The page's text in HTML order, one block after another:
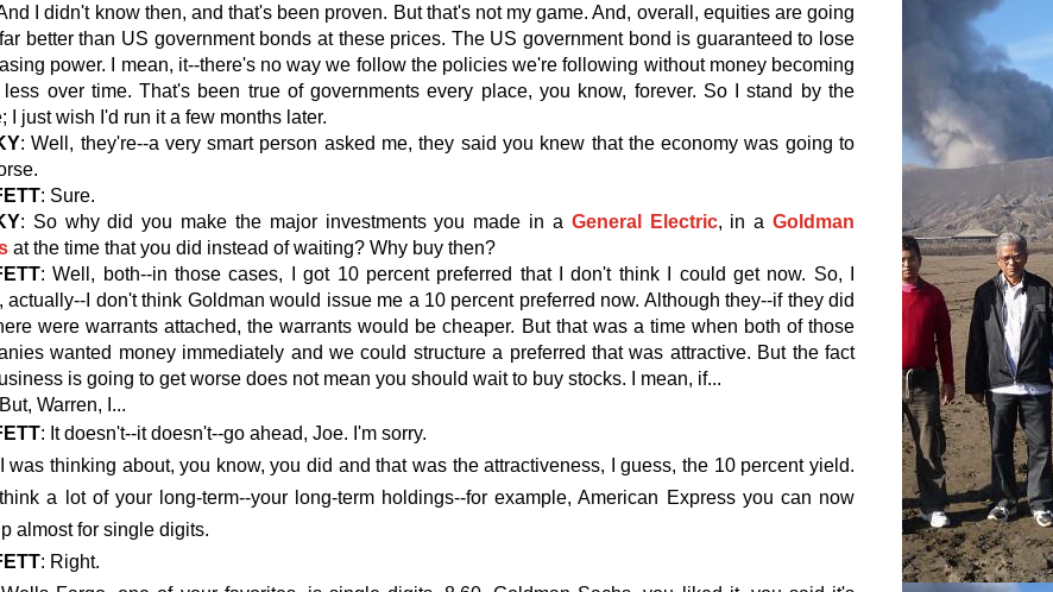
I didn't know then, and that's been proven. But that's not my game. And, overall, equities are going
better than US government bonds at these prices. The US government bond is guaranteed to lose
power. I mean, it--there's no way we follow the policies we're following without money becoming
less over time. That's been true of governments every place, you know, forever. So I stand by the
I just wish I'd run it a few months later.
: Well, they're--a very smart person asked me, they said you knew that the economy was going to
: Sure.
: So why did you make the major investments you made in a General Electric, in aGoldman
at the time that you did instead of waiting? Why buy then?
: Well, both--in those cases, I got 10 percent preferred that I don't think I could get now. So, I
actually--I don't think Goldman would issue me a 10 percent preferred now. Although they--if they did
were warrants attached, the warrants would be cheaper. But that was a time when both of those
wanted money immediately and we could structure a preferred that was attractive. But the fact
is going to get worse does not mean you should wait to buy stocks. I mean, if...
Warren, I...
: It doesn't--it doesn't--go ahead, Joe. I'm sorry.
was thinking about, you know, you did and that was the attractiveness, I guess, the 10 percent yield.
a lot of your long-term--your long-term holdings--for example, American Express you can now
almost for single digits.
: Right.